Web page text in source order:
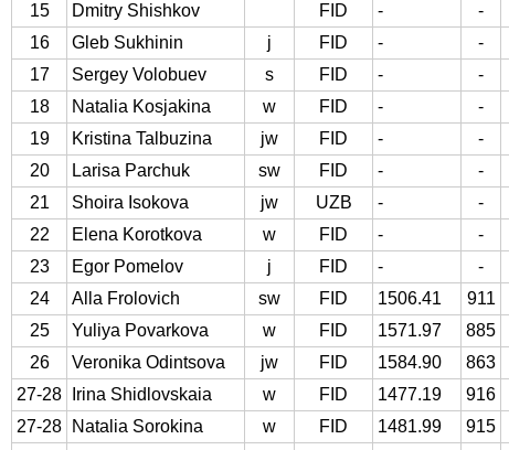
15
Dmitry Shishkov FID - -
16
Gleb Sukhinin j FID - -
17
Sergey Volobuev s FID - -
18
Natalia Kosjakina w FID - -
19
Kristina Talbuzina jw FID - -
20
Larisa Parchuk sw FID - -
21
Shoira Isokova jw UZB - -
22
Elena Korotkova w FID - -
23
Egor Pomelov j FID - -
24
Alla Frolovich sw FID 1506.41 911
25
Yuliya Povarkova w FID 1571.97 885
26
Veronika Odintsova jw FID 1584.90 863
27-28
Irina Shidlovskaia w FID 1477.19 916
27-28
Natalia Sorokina w FID 1481.99 915